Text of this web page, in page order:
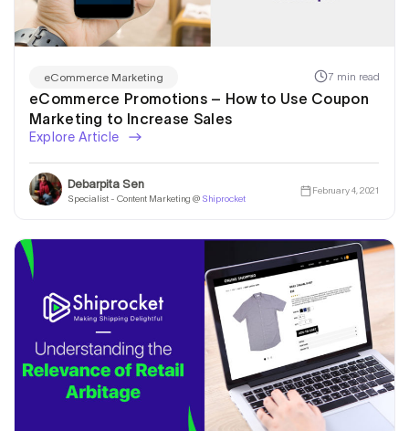
eCommerce Marketing 7 min read
eCommerce Promotions – How to Use Coupon
Marketing to Increase Sales
Explore Article
Debarpita Sen
Specialist - Content Marketing @ Shiprocket
February 4, 2021